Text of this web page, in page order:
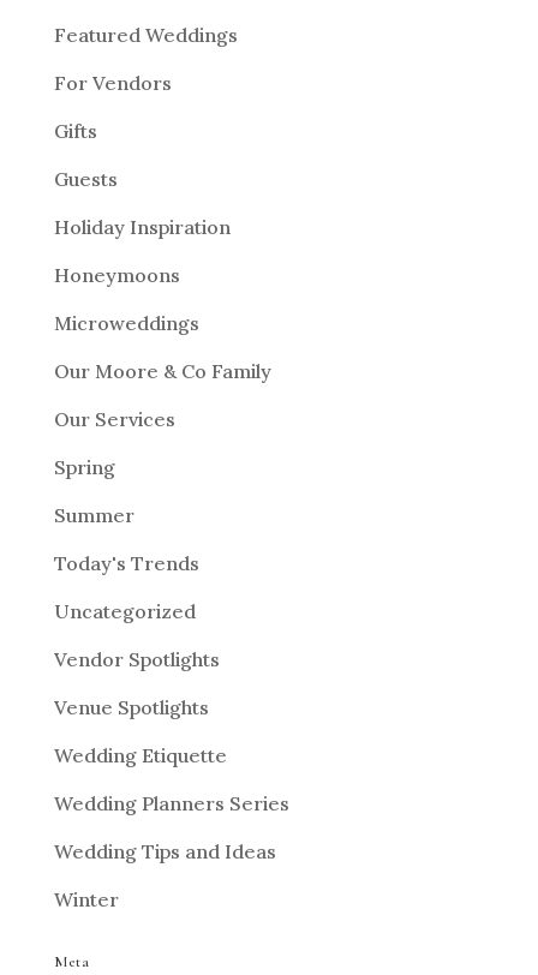
Featured Weddings
For Vendors
Gifts
Guests
Holiday Inspiration
Honeymoons
Microweddings
Our Moore & Co Family
Our Services
Spring
Summer
Today's Trends
Uncategorized
Vendor Spotlights
Venue Spotlights
Wedding Etiquette
Wedding Planners Series
Wedding Tips and Ideas
Winter
Meta